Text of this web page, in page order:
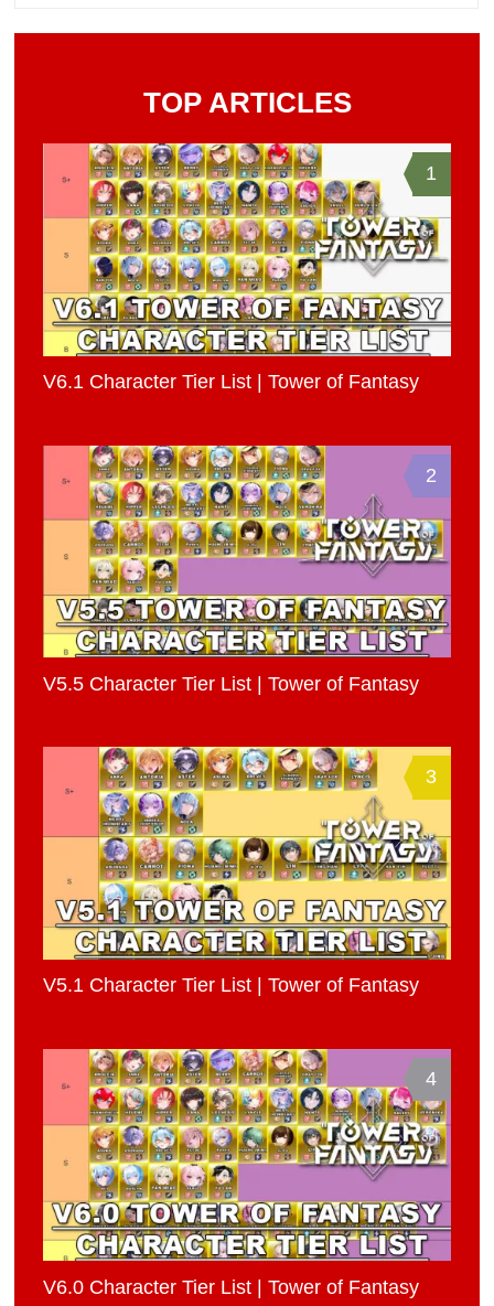
TOP ARTICLES
1
V6.1 Character Tier List | Tower of Fantasy
2
V5.5 Character Tier List | Tower of Fantasy
3
V5.1 Character Tier List | Tower of Fantasy
4
V6.0 Character Tier List | Tower of Fantasy